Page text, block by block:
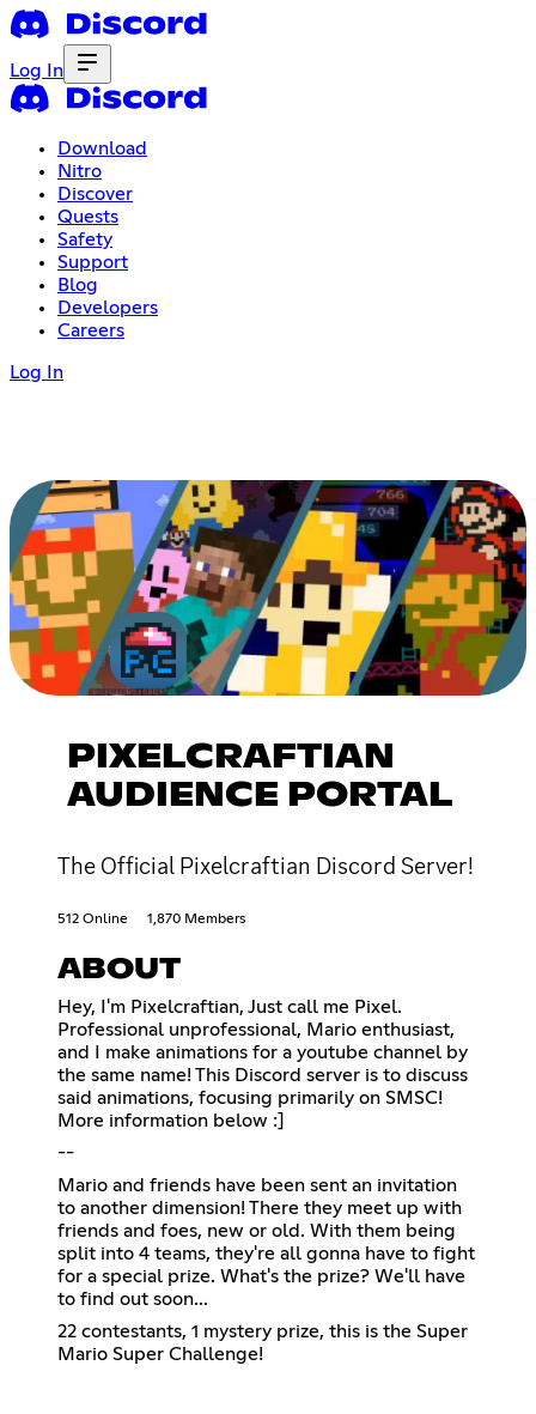
Log In
Download
Nitro
Discover
Quests
Safety
Support
Blog
Developers
Careers
Log In
PIXELCRAFTIAN
AUDIENCE PORTAL
The Official Pixelcraftian Discord Server!
512 Online 1,870 Members
ABOUT
Hey, I'm Pixelcraftian, Just call me Pixel.
Professional unprofessional, Mario enthusiast,
and I make animations for a youtube channel by
the same name! This Discord server is to discuss
said animations, focusing primarily on SMSC!
More information below :]
--
Mario and friends have been sent an invitation
to another dimension! There they meet up with
friends and foes, new or old. With them being
split into 4 teams, they're all gonna have to fight
for a special prize. What's the prize? We'll have
to find out soon...
22 contestants, 1 mystery prize, this is the Super
Mario Super Challenge!